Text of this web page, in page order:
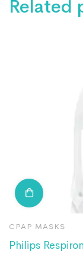
Related
CPAP MASKS
Philips